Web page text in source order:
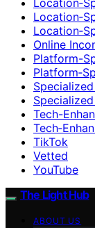
Online
Platform-
Tech-
TikTok
Vetted
YouTube
The Light Hub
ABOUT US